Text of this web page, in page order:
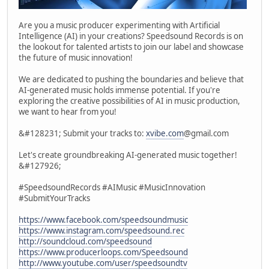
Are you a music producer experimenting with Artificial
Intelligence (AI) in your creations? Speedsound Records is on
the lookout for talented artists to join our label and showcase
the future of music innovation!
We are dedicated to pushing the boundaries and believe that
AI-generated music holds immense potential. If you're
exploring the creative possibilities of AI in music production,
we want to hear from you!
&#128231; Submit your tracks to: xvibe.com@gmail.com
Let's create groundbreaking AI-generated music together!
&#127926;
#SpeedsoundRecords #AIMusic #MusicInnovation
#SubmitYourTracks
https://www.facebook.com/speedsoundmusic
https://www.instagram.com/speedsound.rec
http://soundcloud.com/speedsound
https://www.producerloops.com/Speedsound
http://www.youtube.com/user/speedsoundtv